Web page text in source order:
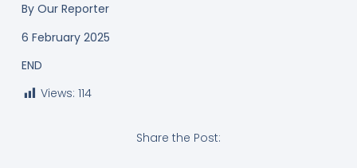
By Our Reporter
6 February 2025
END
Views: 114
Share the Post: